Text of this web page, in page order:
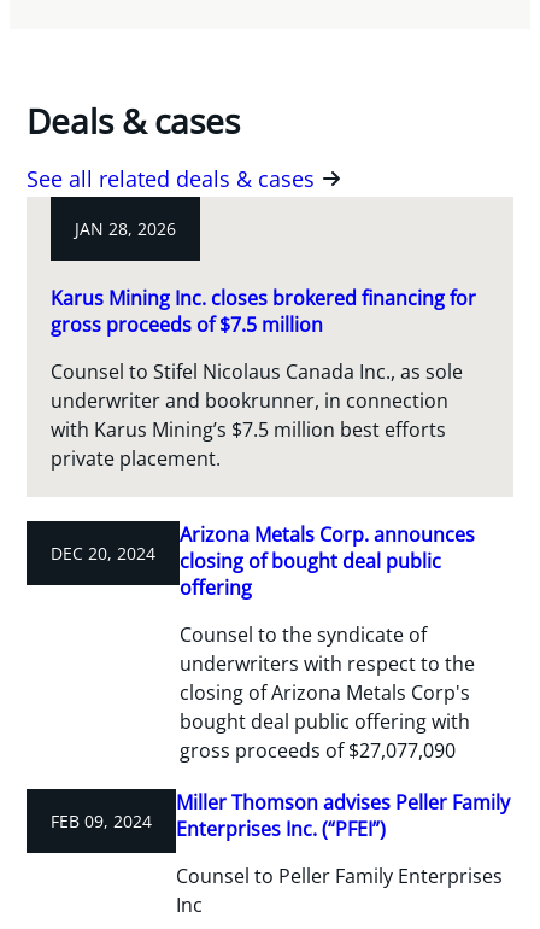
Deals & cases
See all related deals & cases
JAN 28, 2026
Karus Mining Inc. closes brokered financing for
gross proceeds of $7.5 million
Counsel to Stifel Nicolaus Canada Inc., as sole
underwriter and bookrunner, in connection
with Karus Mining’s $7.5 million best efforts
private placement.
DEC 20, 2024
Arizona Metals Corp. announces
closing of bought deal public
offering
Counsel to the syndicate of
underwriters with respect to the
closing of Arizona Metals Corp's
bought deal public offering with
gross proceeds of $27,077,090
FEB 09, 2024
Miller Thomson advises Peller Family
Enterprises Inc. (“PFEI”)
Counsel to Peller Family Enterprises
Inc